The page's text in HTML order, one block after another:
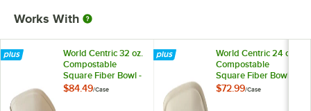
Works With
World Centric 32 oz.
Compostable
Square Fiber Bowl -
400/Case
$84.49/Case
World Centric 24 oz.
Compostable
Square Fiber Bowl -
400/Case
$72.99/Case